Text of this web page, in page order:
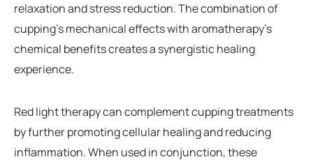
relaxation and stress reduction. The combination of
cupping’s mechanical effects with aromatherapy’s
chemical benefits creates a synergistic healing
experience.
Red light therapy can complement cupping treatments
by further promoting cellular healing and reducing
inflammation. When used in conjunction, these